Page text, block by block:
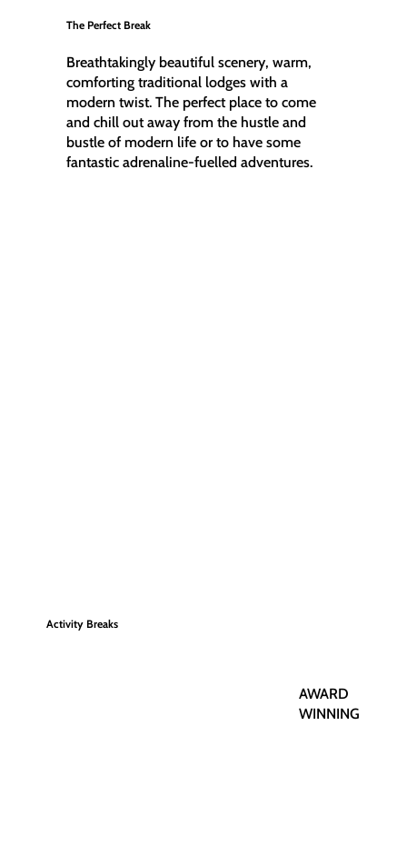
Activity Breaks
The Perfect Break
Breathtakingly beautiful scenery, warm,
comforting traditional lodges with a
modern twist. The perfect place to come
and chill out away from the hustle and
bustle of modern life or to have some
fantastic adrenaline-fuelled adventures.
AWARD
WINNING